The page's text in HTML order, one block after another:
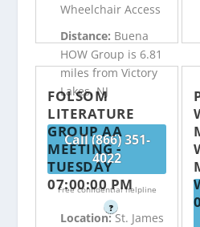
Wheelchair Access
Distance: Buena
HOW Group is 6.81
miles from Victory
Lakes, NJ
Call (866) 351-
4022
Free confidential helpline
?
FOLSOM
LITERATURE
GROUP AA
MEETING -
TUESDAY
07:00:00 PM
Location:St. James